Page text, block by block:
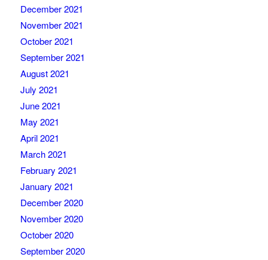
December 2021
November 2021
October 2021
September 2021
August 2021
July 2021
June 2021
May 2021
April 2021
March 2021
February 2021
January 2021
December 2020
November 2020
October 2020
September 2020